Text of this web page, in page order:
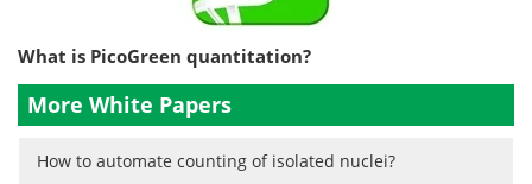
What is PicoGreen quantitation?
More White Papers
How to automate counting of isolated nuclei?